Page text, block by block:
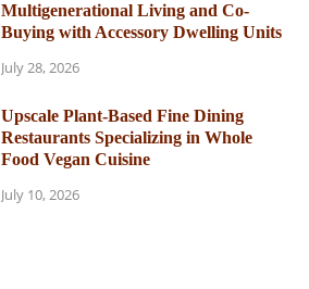
Multigenerational Living and Co-
Buying with Accessory Dwelling Units
July 28, 2026
Upscale Plant-Based Fine Dining
Restaurants Specializing in Whole
Food Vegan Cuisine
July 10, 2026